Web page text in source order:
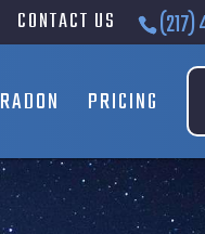
CONTACT US
RADON PRICING